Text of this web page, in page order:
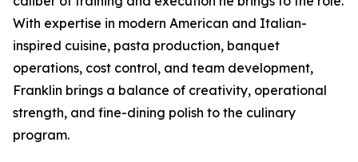
With expertise in modern American and Italian-
inspired cuisine, pasta production, banquet
operations, cost control, and team development,
Franklin brings a balance of creativity, operational
strength, and fine-dining polish to the culinary
program.